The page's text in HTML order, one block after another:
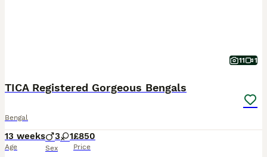
11 1
TICA Registered Gorgeous Bengals
Bengal
13 weeks
Age
3 1
Sex
£850
Price